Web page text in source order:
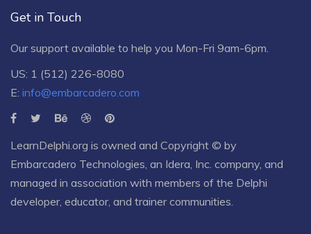
Get in Touch
Our support available to help you Mon-Fri 9am-6pm.
US: 1 (512) 226-8080
E: info@embarcadero.com
LearnDelphi.org is owned and Copyright © by
Embarcadero Technologies , an Idera, Inc. company, and
managed in association with members of the Delphi
developer, educator, and trainer communities.